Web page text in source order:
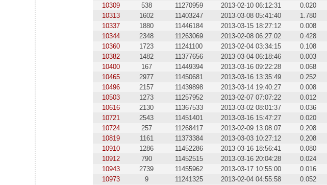
10309
538 11270959 2013-02-10 06:12:31
0.020
10313
1602 11403247 2013-03-08 05:41:40
1.780
10337
1880 11446184 2013-03-15 18:27:12
0.008
10344
2348 11263069 2013-02-08 06:27:02
0.428
10360
1723 11241100 2013-02-04 03:34:15
0.108
10382
1482 11377656 2013-03-04 06:18:46
0.003
10400
167 11449394 2013-03-16 09:22:28
0.068
10465
2977 11450681 2013-03-16 13:35:49
0.252
10496
2157 11439898 2013-03-14 19:40:27
0.008
10503
1273 11257952 2013-02-07 07:07:22
0.012
10616
2130 11367533 2013-03-02 08:01:37
0.036
10721
2543 11451401 2013-03-16 15:47:27
0.020
10724
257 11268417 2013-02-09 13:08:07
0.208
10819
1161 11373384 2013-03-03 10:27:12
0.208
10910
1286 11452286 2013-03-16 18:56:41
0.080
10912
790 11452515 2013-03-16 20:04:28
0.024
10943
2739 11455962 2013-03-17 10:55:00
0.016
10973
9 11241325 2013-02-04 04:55:58
0.052